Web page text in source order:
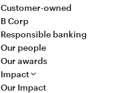
Customer-owned
B Corp
Responsible banking
Our people
Our awards
Impact
Our Impact